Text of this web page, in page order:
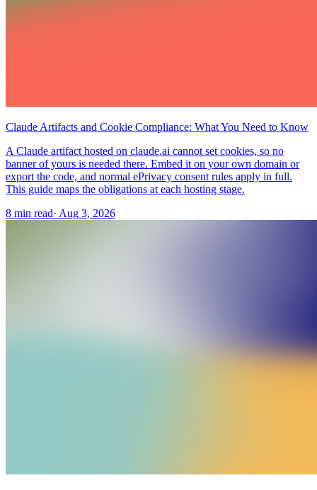
Claude Artifacts and Cookie Compliance: What You Need to Know
A Claude artifact hosted on claude.ai cannot set cookies, so no
banner of yours is needed there. Embed it on your own domain or
export the code, and normal ePrivacy consent rules apply in full.
This guide maps the obligations at each hosting stage.
8 min read· Aug 3, 2026